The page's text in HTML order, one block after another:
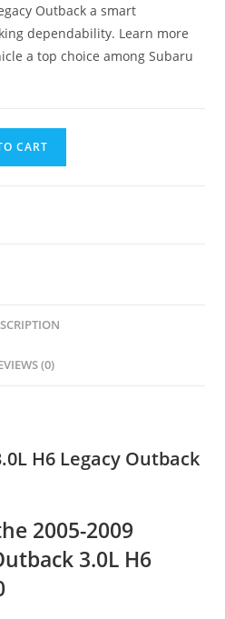
Outback a smart
dependability. Learn more
a top choice among Subaru
CART
(0)
H6 Legacy Outback
2005-2009
3.0L H6